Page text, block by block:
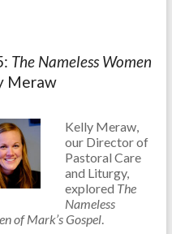
The Nameless Women
Meraw
Kelly Meraw,
our Director of
Pastoral Care
and Liturgy,
explored The
Nameless
of Mark’s Gospel.